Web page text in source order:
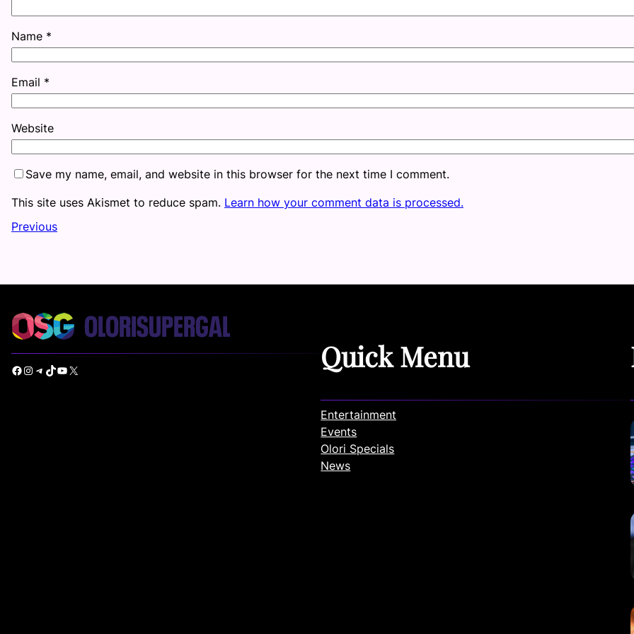
Name *
Email *
Website
Save my name, email, and website in this browser for the next time I comment.
This site uses Akismet to reduce spam. Learn how your comment data is processed.
Previous
Facebook Instagram Telegram TikTok YouTube X Quick Menu
Entertainment
Events
Olori Specials
News